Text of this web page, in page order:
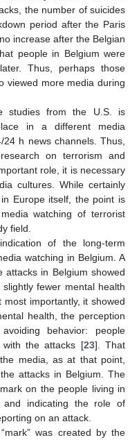
the number of suicides
period after the Paris
increase after the Belgian
people in Belgium were
Thus, perhaps those
viewed more media during
studies from the U.S. is
in a different media
h news channels. Thus,
on terrorism and
role, it is necessary
cultures. While certainly
Europe itself, the point is
watching of terrorist
field.
of the long-term
watching in Belgium. A
in Belgium showed
fewer mental health
importantly, it showed
health, the perception
behavior: people
with the attacks [23]. That
media, as at that point,
attacks in Belgium. The
on the people living in
and indicating the role of
on an attack.
was created by the